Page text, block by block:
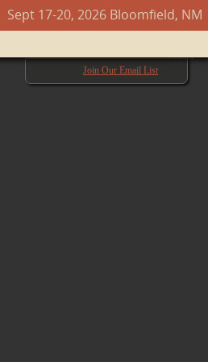
Sept 17-20, 2026 Bloomfield, NM
Join Our Email List
Next →